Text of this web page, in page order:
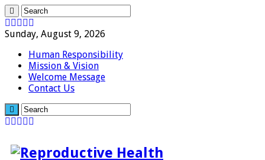
Sunday, August 9, 2026
Human Responsibility
Mission & Vision
Welcome Message
Contact Us